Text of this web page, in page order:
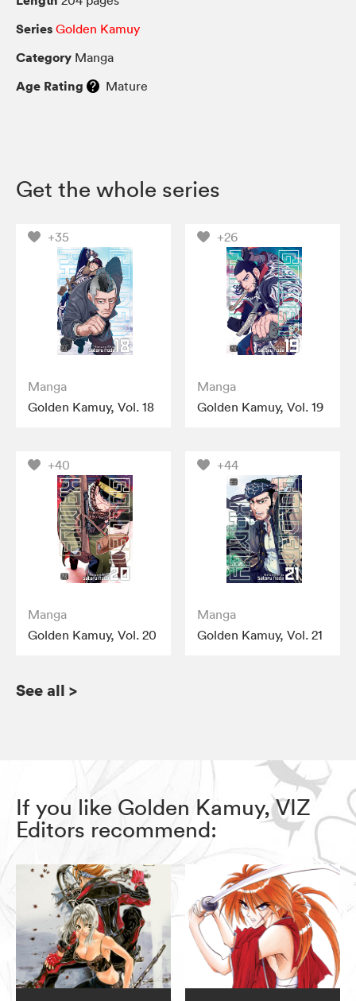
Series Golden Kamuy
Category Manga
Age Rating Mature
Get the whole series
+35
Manga
Golden Kamuy, Vol. 18
+26
Manga
Golden Kamuy, Vol. 19
+40
Manga
Golden Kamuy, Vol. 20
+44
Manga
Golden Kamuy, Vol. 21
See all >
If you like Golden Kamuy, VIZ
Editors recommend: